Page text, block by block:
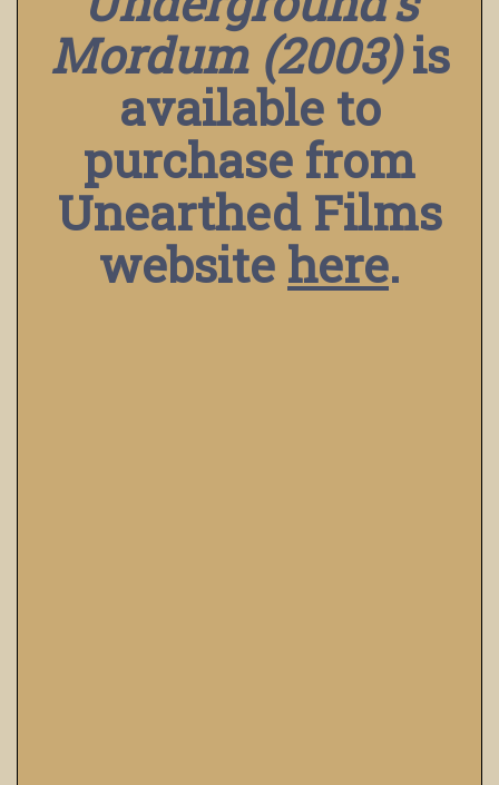
Mordum (2003)is
available to
purchase from
Unearthed Films
website here.